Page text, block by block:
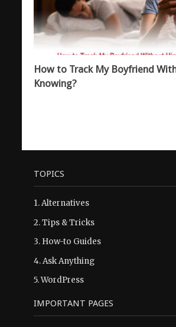
How to Track My Boyfriend
Knowing?
TOPICS
1.Alternatives
2.Tips & Tricks
3. How-to Guides
4.Ask Anything
5.WordPress
IMPORTANT PAGES